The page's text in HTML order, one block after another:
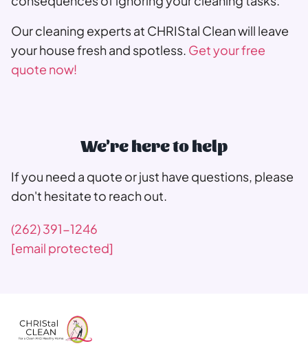
Our cleaning experts at CHRIStal Clean will leave
your house fresh and spotless. Get your free
quote now!
We're here to help
If you need a quote or just have questions, please
don't hesitate to reach out.
(262) 391-1246
[email protected]